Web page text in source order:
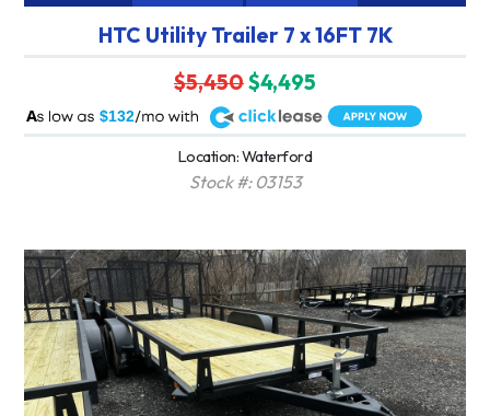
HTC Utility Trailer 7 x 16FT 7K
$5,450$4,495
$132
A
Location: Waterford
Stock #: 03153